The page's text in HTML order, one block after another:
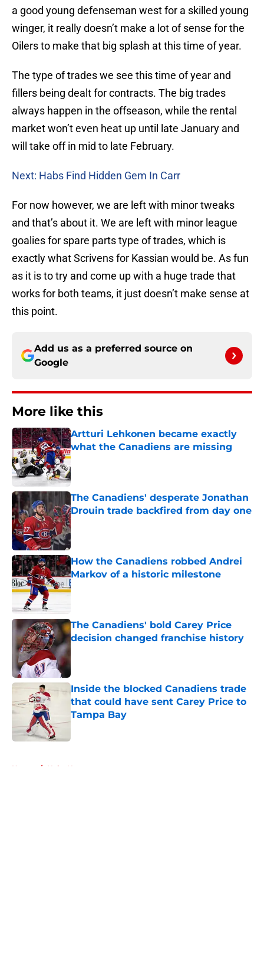
a good young defenseman west for a skilled young
winger, it really doesn’t make a lot of sense for the
Oilers to make that big splash at this time of year.
The type of trades we see this time of year and
fillers being dealt for contracts. The big trades
always happen in the offseason, while the rental
market won’t even heat up until late January and
will take off in mid to late February.
Next: Habs Find Hidden Gem In Carr
For now however, we are left with minor tweaks
and that’s about it. We are left with minor league
goalies for spare parts type of trades, which is
exactly what Scrivens for Kassian would be. As fun
as it is to try and come up with a huge trade that
works for both teams, it just doesn’t make sense at
this point.
Add us as a preferred source on
Google
More like this
Artturi Lehkonen became exactly
what the Canadiens are missing
Published by on Invalid Date
The Canadiens' desperate Jonathan
Drouin trade backfired from day one
Published by on Invalid Date
How the Canadiens robbed Andrei
Markov of a historic milestone
Published by on Invalid Date
The Canadiens' bold Carey Price
decision changed franchise history
Published by on Invalid Date
Inside the blocked Canadiens trade
that could have sent Carey Price to
Tampa Bay
Home / Habs News